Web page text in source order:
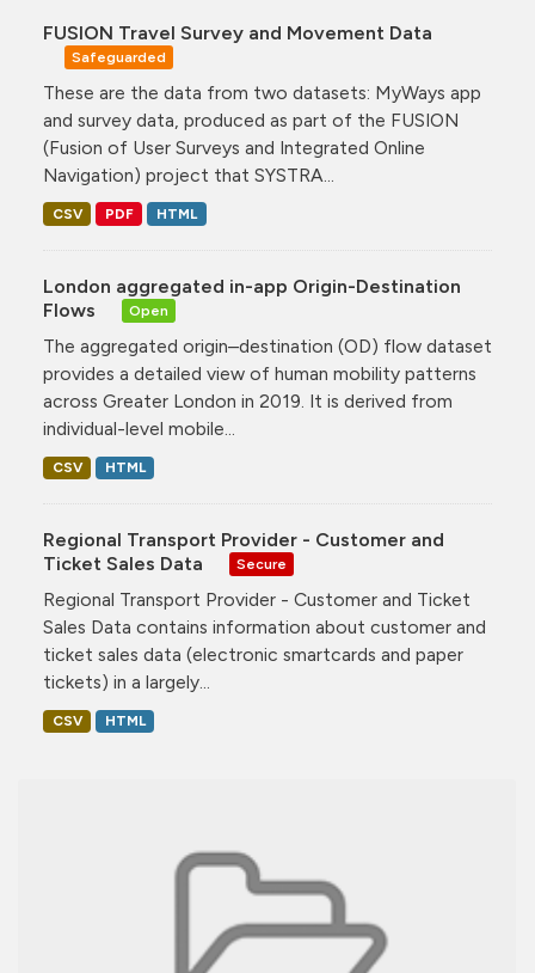
FUSION Travel Survey and Movement Data
Safeguarded
These are the data from two datasets: MyWays app
and survey data, produced as part of the FUSION
(Fusion of User Surveys and Integrated Online
Navigation) project that SYSTRA...
CSV PDF HTML
London aggregated in-app Origin-Destination
Flows
Open
The aggregated origin–destination (OD) flow dataset
provides a detailed view of human mobility patterns
across Greater London in 2019. It is derived from
individual-level mobile...
CSV HTML
Regional Transport Provider - Customer and
Ticket Sales Data
Secure
Regional Transport Provider - Customer and Ticket
Sales Data contains information about customer and
ticket sales data (electronic smartcards and paper
tickets) in a largely...
CSV HTML